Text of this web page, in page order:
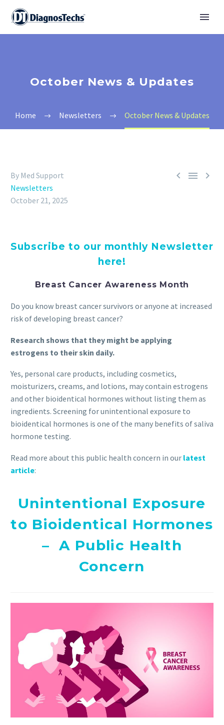
October News & Updates
Home Newsletters October News & Updates
  
By Med Support
Newsletters
October 21, 2025
Subscribe to our monthly Newsletter
here!
Breast Cancer Awareness Month
Do you know breast cancer survivors or anyone at increased
risk of developing breast cancer?
Research shows that they might be applying
estrogens to their skin daily.
Yes, personal care products, including cosmetics,
moisturizers, creams, and lotions, may contain estrogens
and other bioidentical hormones without listing them as
ingredients. Screening for unintentional exposure to
bioidentical hormones is one of the many benefits of saliva
hormone testing.
Read more about this public health concern in our latest
article:
Unintentional Exposure
to Bioidentical Hormones
– A Public Health
Concern